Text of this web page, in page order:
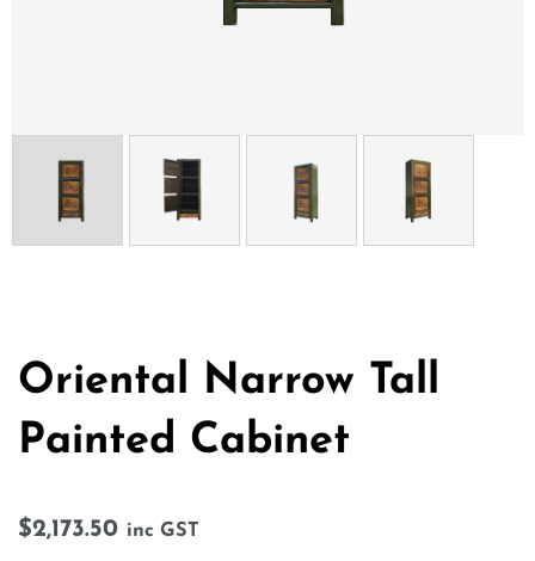
Oriental Narrow Tall
Painted Cabinet
$2,173.50 inc GST